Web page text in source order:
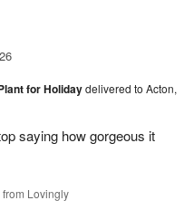
for Holidaydelivered to Acton,
saying how gorgeous it
Lovingly